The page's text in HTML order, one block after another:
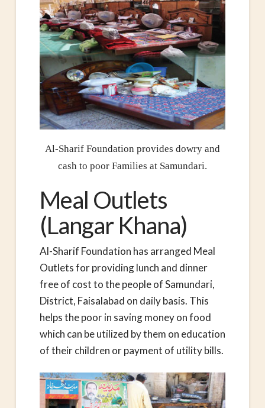
Al-Sharif Foundation provides dowry and
cash to poor Families at Samundari.
Meal Outlets
(Langar Khana)
Al-Sharif Foundation has arranged Meal
Outlets for providing lunch and dinner
free of cost to the people of Samundari,
District, Faisalabad on daily basis. This
helps the poor in saving money on food
which can be utilized by them on education
of their children or payment of utility bills.